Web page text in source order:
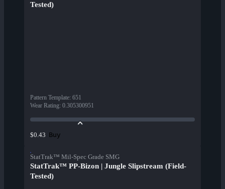
Tested)
Pattern Template: 651
Wear Rating: 0.305300951
$0.43 Buy
StatTrak™ Mil-Spec Grade SMG
StatTrak™ PP-Bizon | Jungle Slipstream (Field-
Tested)